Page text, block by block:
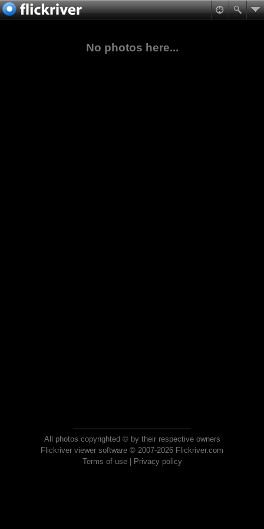
No photos here...
All photos copyrighted © by their respective owners
Flickriver viewer software © 2007-2026 Flickriver.com
Terms of use| Privacy policy